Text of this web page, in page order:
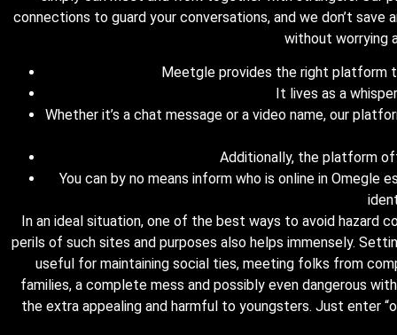
connections to guard your conversations, and we don’t
without worrying
Meetgle provides the right platform
It lives as a
Whether it’s a chat message or a video name, our
Additionally, the platform
You can by no means inform who is online in
In an ideal situation, one of the best ways to avoid hazard
perils of such sites and purposes also helps immensely.
useful for maintaining social ties, meeting folks from
families, a complete mess and possibly even dangerous
the extra appealing and harmful to youngsters. Just enter